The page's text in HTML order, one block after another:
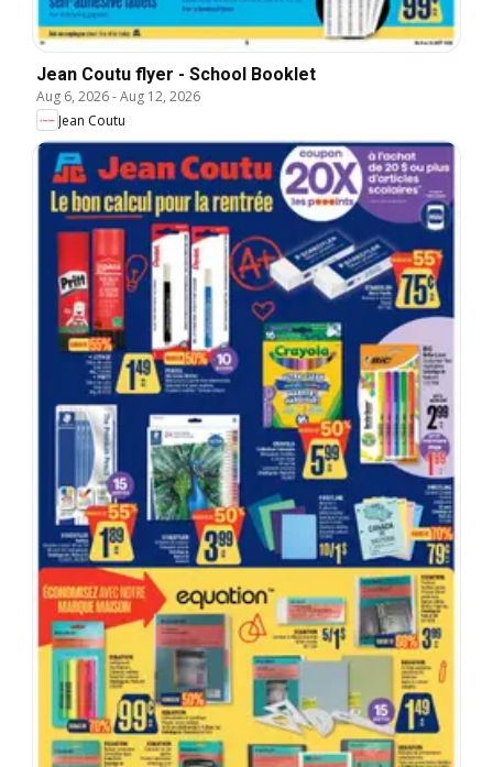
Jean Coutu flyer - School Booklet
Aug 6, 2026-Aug 12, 2026
Jean Coutu